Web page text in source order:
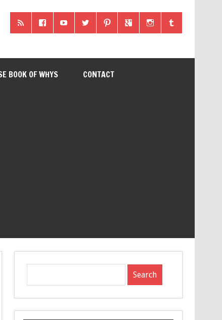
BOOK OF WHYS CONTACT